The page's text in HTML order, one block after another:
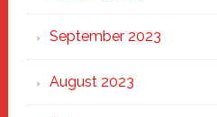
September 2023
August 2023